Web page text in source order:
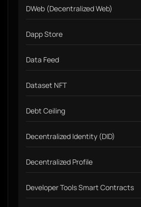
DWeb (Decentralized Web)
Dapp Store
Data Feed
Dataset NFT
Debt Ceiling
Decentralized Identity (DID)
Decentralized Profile
Developer Tools Smart Contracts